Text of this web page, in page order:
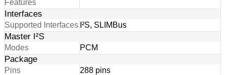
Features
Interfaces
Supported Interfaces I²S, SLIMBus
Master I²S
Modes PCM
Package
Pins
288 pins